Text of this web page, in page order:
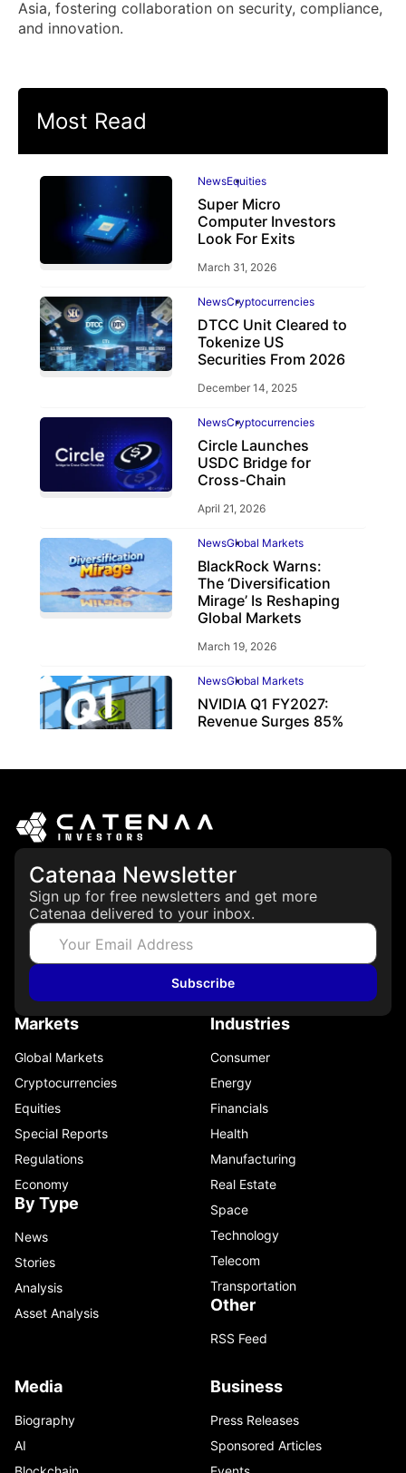
Asia, fostering collaboration on security, compliance,
and innovation.
Most Read
NewsEquities
Super Micro
Computer Investors
Look For Exits
March 31, 2026
NewsCryptocurrencies
DTCC Unit Cleared to
Tokenize US
Securities From 2026
December 14, 2025
NewsCryptocurrencies
Circle Launches
USDC Bridge for
Cross-Chain
April 21, 2026
NewsGlobal Markets
BlackRock Warns:
The ‘Diversification
Mirage’ Is Reshaping
Global Markets
March 19, 2026
NewsGlobal Markets
NVIDIA Q1 FY2027:
Revenue Surges 85%
Catenaa Newsletter
Sign up for free newsletters and get more
Catenaa delivered to your inbox.
Subscribe
Markets
Global Markets
Cryptocurrencies
Equities
Special Reports
Regulations
Economy
By Type
News
Stories
Analysis
Asset Analysis
Industries
Consumer
Energy
Financials
Health
Manufacturing
Real Estate
Space
Technology
Telecom
Transportation
Other
RSS Feed
Media
Biography
AI
Business
Press Releases
Sponsored Articles